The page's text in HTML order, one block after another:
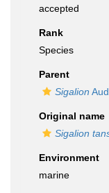
accepted
Rank
Species
Parent
Sigalion
Original name
Sigalion
Environment
marine